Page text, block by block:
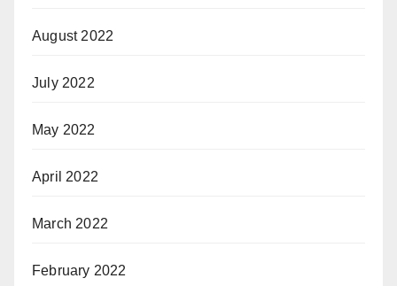
August 2022
July 2022
May 2022
April 2022
March 2022
February 2022